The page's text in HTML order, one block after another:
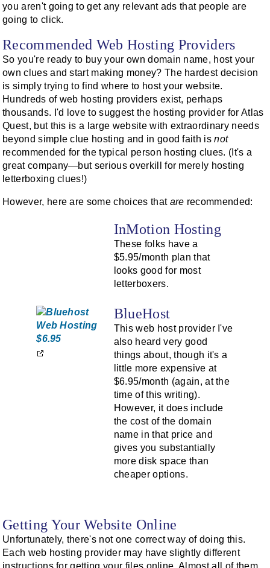
you aren't going to get any relevant ads that people are
going to click.
Recommended Web Hosting Providers
So you're ready to buy your own domain name, host your
own clues and start making money? The hardest decision
is simply trying to find where to host your website.
Hundreds of web hosting providers exist, perhaps
thousands. I'd love to suggest the hosting provider for Atlas
Quest, but this is a large website with extraordinary needs
beyond simple clue hosting and in good faith isnot
recommended for the typical person hosting clues. (It's a
great company—but serious overkill for merely hosting
letterboxing clues!)
However, here are some choices that are recommended:
InMotion Hosting
These folks have a
$5.95/month plan that
looks good for most
letterboxers.
BlueHost
This web host provider I've
also heard very good
things about, though it's a
little more expensive at
$6.95/month (again, at the
time of this writing).
However, it does include
the cost of the domain
name in that price and
gives you substantially
more disk space than
cheaper options.
Getting Your Website Online
Unfortunately, there's not one correct way of doing this.
Each web hosting provider may have slightly different
instructions for getting your files online. Almost all of them